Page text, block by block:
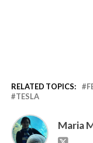
RELATED TOPICS:
TESLA
Maria